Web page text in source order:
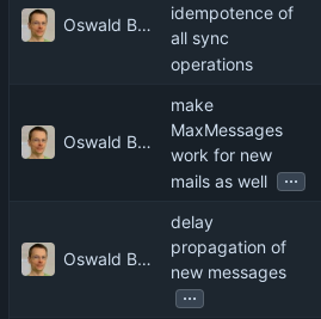
Oswald Buddenhagen
idempotence of
all sync
operations
Oswald Buddenhagen
make
MaxMessages
work for new
mails as well
...
Oswald Buddenhagen
delay
propagation of
new messages
...